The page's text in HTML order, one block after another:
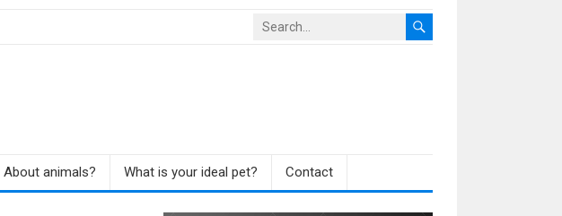
About animals? What is your ideal pet? Contact